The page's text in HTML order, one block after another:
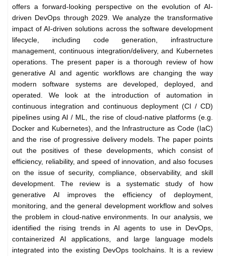
offers a forward-looking perspective on the evolution of AI-
driven DevOps through 2029. We analyze the transformative
impact of AI-driven solutions across the software development
lifecycle, including code generation, infrastructure
management, continuous integration/delivery, and Kubernetes
operations. The present paper is a thorough review of how
generative AI and agentic workflows are changing the way
modern software systems are developed, deployed, and
operated. We look at the introduction of automation in
continuous integration and continuous deployment (CI / CD)
pipelines using AI / ML, the rise of cloud-native platforms (e.g.
Docker and Kubernetes), and the Infrastructure as Code (IaC)
and the rise of progressive delivery models. The paper points
out the positives of these developments, which consist of
efficiency, reliability, and speed of innovation, and also focuses
on the issue of security, compliance, observability, and skill
development. The review is a systematic study of how
generative AI improves the efficiency of deployment,
monitoring, and the general development workflow and solves
the problem in cloud-native environments. In our analysis, we
identified the rising trends in AI agents to use in DevOps,
containerized AI applications, and large language models
integrated into the existing DevOps toolchains. It is a review